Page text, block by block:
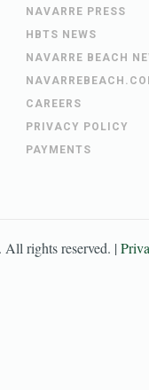
NAVARRE PRESS
HBTS NEWS
NAVARRE BEACH
CAREERS
PRIVACY POLICY
PAYMENTS
. All rights reserved. |